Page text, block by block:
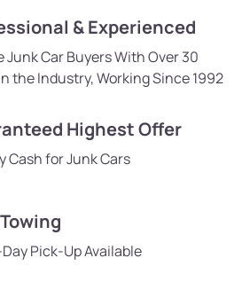
& Experienced
Junk Car Buyers With Over 30
the Industry, Working Since 1992
Highest Offer
Cash for Junk Cars
Pick-Up Available